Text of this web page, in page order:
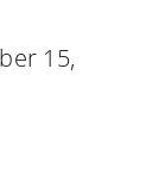
15,